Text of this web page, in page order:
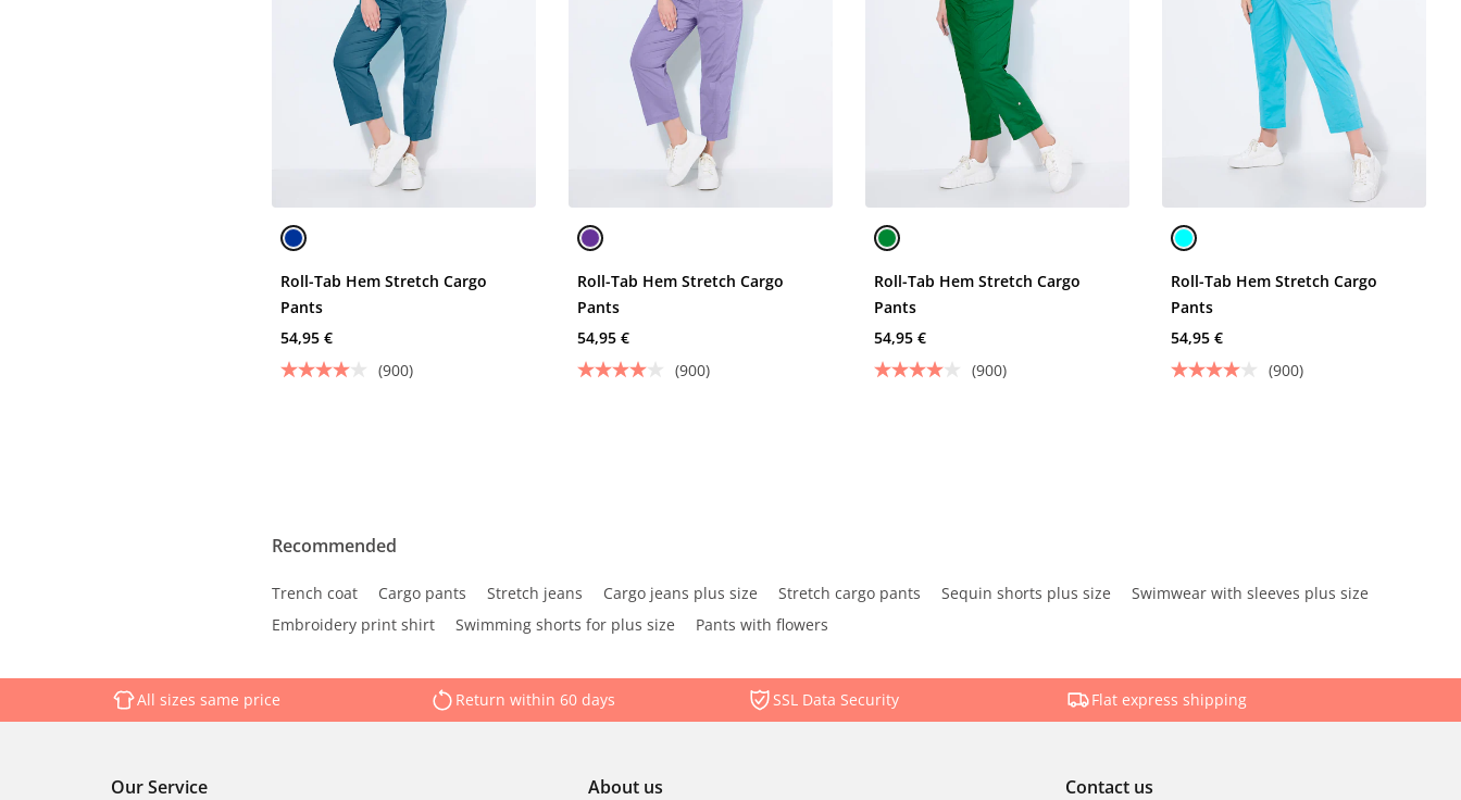
Roll-Tab Hem Stretch Cargo
Pants
54,95 €
(900)
Roll-Tab Hem Stretch Cargo
Pants
54,95 €
(900)
Roll-Tab Hem Stretch Cargo
Pants
54,95 €
(900)
Roll-Tab Hem Stretch Cargo
Pants
54,95 €
(900)
Recommended
Trench coat Cargo pants Stretch jeans Cargo jeans plus size Stretch cargo pants Sequin shorts plus size
Swimwear with sleeves plus size
Embroidery print shirt
Swimming shorts for plus size Pants with flowers
All sizes same price Return within 60 days SSL Data Security Flat express shipping
Our Service About us Contact us